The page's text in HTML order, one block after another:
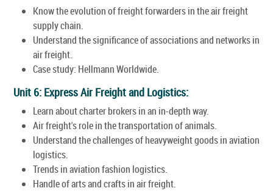
Know the evolution of freight forwarders in the air freight
supply chain.
Understand the significance of associations and networks in
air freight.
Case study: Hellmann Worldwide.
Unit 6: Express Air Freight and Logistics:
Learn about charter brokers in an in-depth way.
Air freight's role in the transportation of animals.
Understand the challenges of heavyweight goods in aviation
logistics.
Trends in aviation fashion logistics.
Handle of arts and crafts in air freight.